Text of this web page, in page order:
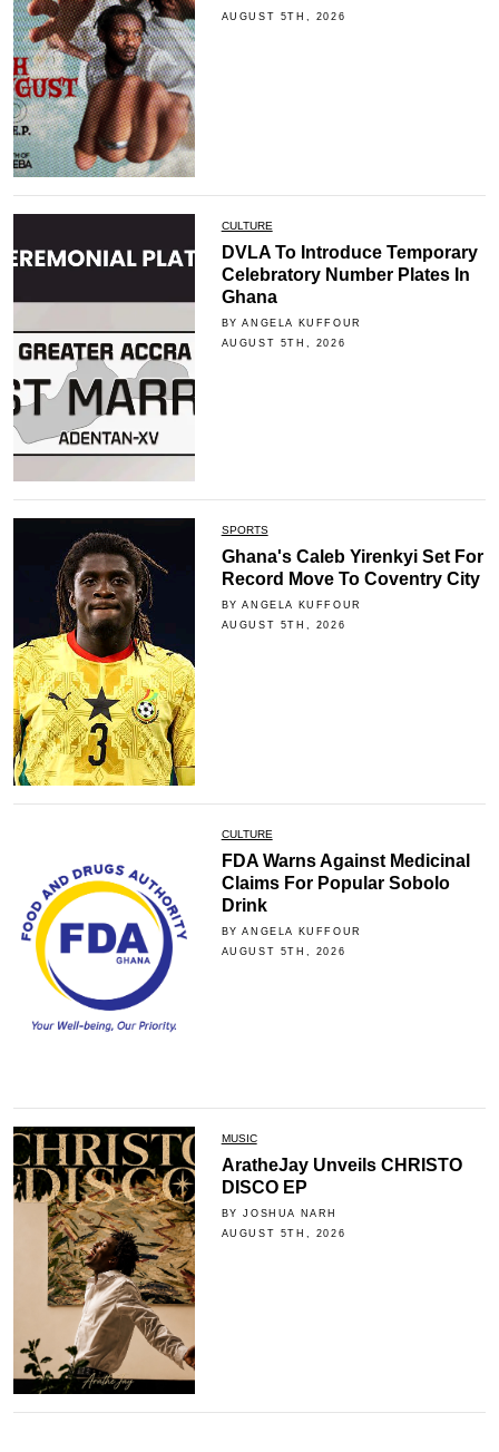
AUGUST 5TH, 2026
CULTURE
DVLA To Introduce Temporary
Celebratory Number Plates In
Ghana
BY ANGELA KUFFOUR
AUGUST 5TH, 2026
SPORTS
Ghana's Caleb Yirenkyi Set For
Record Move To Coventry City
BY ANGELA KUFFOUR
AUGUST 5TH, 2026
CULTURE
FDA Warns Against Medicinal
Claims For Popular Sobolo
Drink
BY ANGELA KUFFOUR
AUGUST 5TH, 2026
MUSIC
AratheJay Unveils CHRISTO
DISCO EP
BY JOSHUA NARH
AUGUST 5TH, 2026